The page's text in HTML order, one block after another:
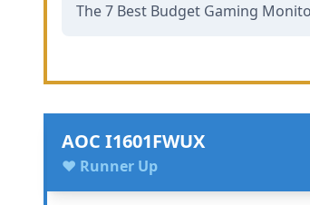
The 7 Best Budget Gaming
AOC I1601FWUX
♥ Runner Up